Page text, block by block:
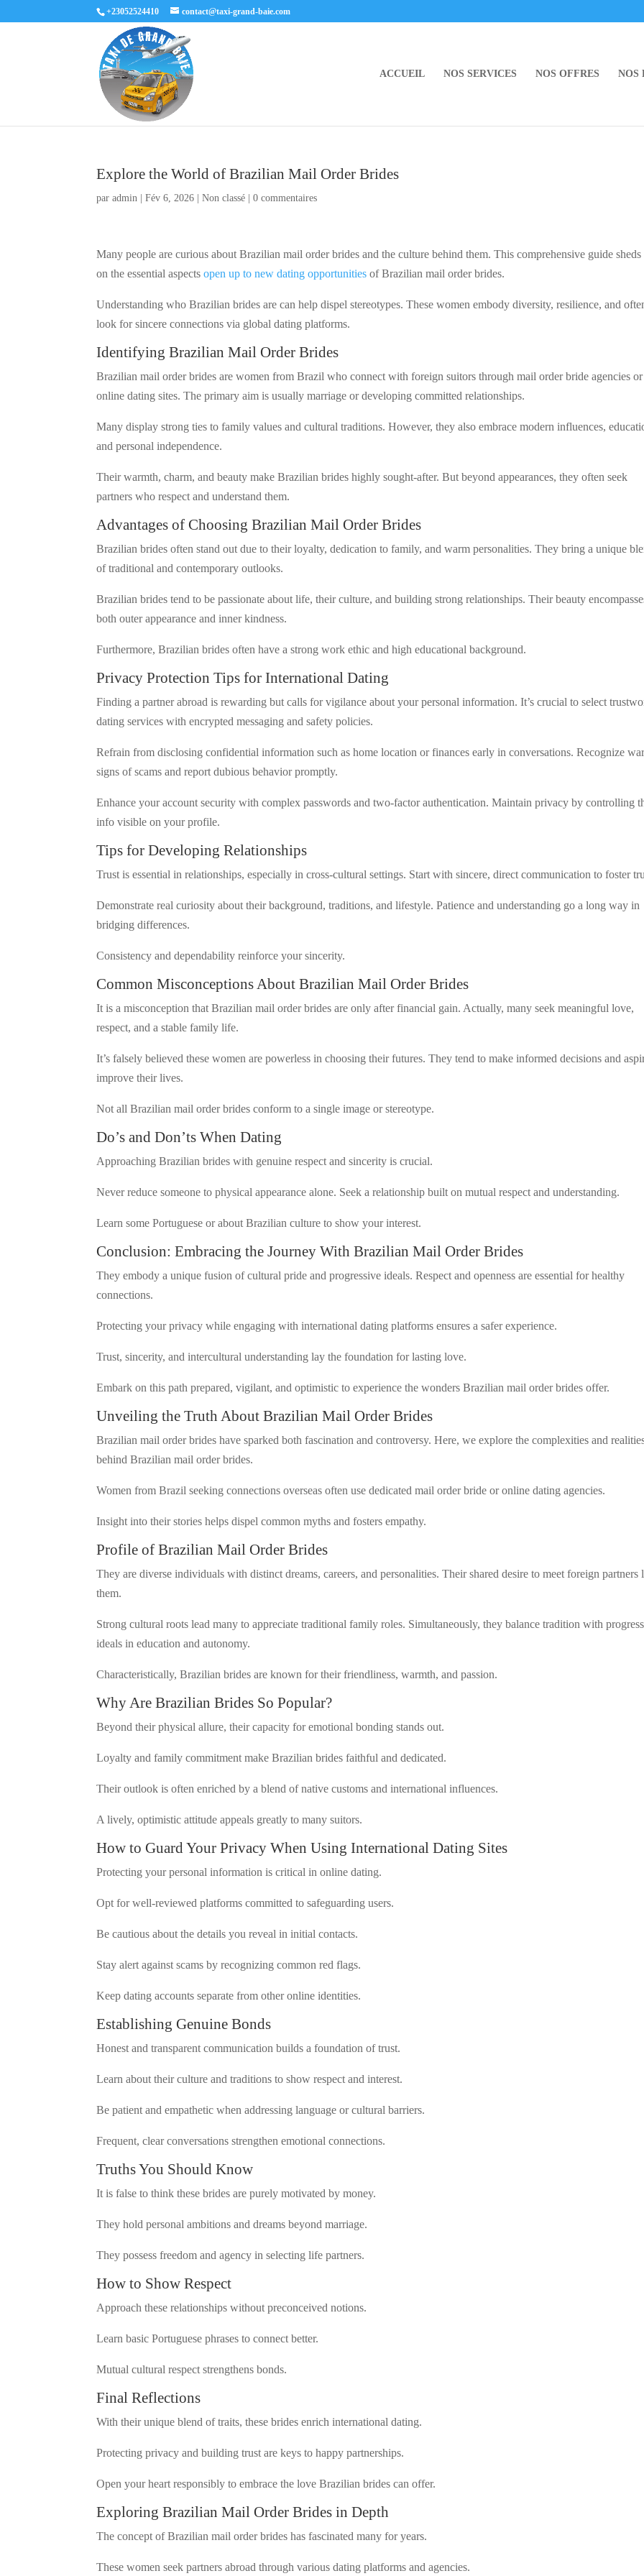
+23052524410 contact@taxi-grand-baie.com
ACCUEIL NOS SERVICES NOS OFFRES NOS
Explore the World of Brazilian Mail Order Brides
paradmin |Fév 6, 2026 |Non classé |0 commentaires
Many people are curious about Brazilian mail order brides and the culture behind them. This comprehensive guide
on the essential aspectsopen up to new dating opportunities of Brazilian mail order brides.
Understanding who Brazilian brides are can help dispel stereotypes. These women embody diversity, resilience, and
look for sincere connections via global dating platforms.
Identifying Brazilian Mail Order Brides
Brazilian mail order brides are women from Brazil who connect with foreign suitors through mail order bride agencies or
online dating sites. The primary aim is usually marriage or developing committed relationships.
Many display strong ties to family values and cultural traditions. However, they also embrace modern influences,
and personal independence.
Their warmth, charm, and beauty make Brazilian brides highly sought-after. But beyond appearances, they often seek
partners who respect and understand them.
Advantages of Choosing Brazilian Mail Order Brides
Brazilian brides often stand out due to their loyalty, dedication to family, and warm personalities. They bring a unique
of traditional and contemporary outlooks.
Brazilian brides tend to be passionate about life, their culture, and building strong relationships. Their beauty
both outer appearance and inner kindness.
Furthermore, Brazilian brides often have a strong work ethic and high educational background.
Privacy Protection Tips for International Dating
Finding a partner abroad is rewarding but calls for vigilance about your personal information. It’s crucial to select
dating services with encrypted messaging and safety policies.
Refrain from disclosing confidential information such as home location or finances early in conversations. Recognize
signs of scams and report dubious behavior promptly.
Enhance your account security with complex passwords and two-factor authentication. Maintain privacy by controlling
info visible on your profile.
Tips for Developing Relationships
Trust is essential in relationships, especially in cross-cultural settings. Start with sincere, direct communication to foster
Demonstrate real curiosity about their background, traditions, and lifestyle. Patience and understanding go a long way in
bridging differences.
Consistency and dependability reinforce your sincerity.
Common Misconceptions About Brazilian Mail Order Brides
It is a misconception that Brazilian mail order brides are only after financial gain. Actually, many seek meaningful love,
respect, and a stable family life.
It’s falsely believed these women are powerless in choosing their futures. They tend to make informed decisions and
improve their lives.
Not all Brazilian mail order brides conform to a single image or stereotype.
Do’s and Don’ts When Dating
Approaching Brazilian brides with genuine respect and sincerity is crucial.
Never reduce someone to physical appearance alone. Seek a relationship built on mutual respect and understanding.
Learn some Portuguese or about Brazilian culture to show your interest.
Conclusion: Embracing the Journey With Brazilian Mail Order Brides
They embody a unique fusion of cultural pride and progressive ideals. Respect and openness are essential for healthy
connections.
Protecting your privacy while engaging with international dating platforms ensures a safer experience.
Trust, sincerity, and intercultural understanding lay the foundation for lasting love.
Embark on this path prepared, vigilant, and optimistic to experience the wonders Brazilian mail order brides offer.
Unveiling the Truth About Brazilian Mail Order Brides
Brazilian mail order brides have sparked both fascination and controversy. Here, we explore the complexities and
behind Brazilian mail order brides.
Women from Brazil seeking connections overseas often use dedicated mail order bride or online dating agencies.
Insight into their stories helps dispel common myths and fosters empathy.
Profile of Brazilian Mail Order Brides
They are diverse individuals with distinct dreams, careers, and personalities. Their shared desire to meet foreign partners
them.
Strong cultural roots lead many to appreciate traditional family roles. Simultaneously, they balance tradition with
ideals in education and autonomy.
Characteristically, Brazilian brides are known for their friendliness, warmth, and passion.
Why Are Brazilian Brides So Popular?
Beyond their physical allure, their capacity for emotional bonding stands out.
Loyalty and family commitment make Brazilian brides faithful and dedicated.
Their outlook is often enriched by a blend of native customs and international influences.
A lively, optimistic attitude appeals greatly to many suitors.
How to Guard Your Privacy When Using International Dating Sites
Protecting your personal information is critical in online dating.
Opt for well-reviewed platforms committed to safeguarding users.
Be cautious about the details you reveal in initial contacts.
Stay alert against scams by recognizing common red flags.
Keep dating accounts separate from other online identities.
Establishing Genuine Bonds
Honest and transparent communication builds a foundation of trust.
Learn about their culture and traditions to show respect and interest.
Be patient and empathetic when addressing language or cultural barriers.
Frequent, clear conversations strengthen emotional connections.
Truths You Should Know
It is false to think these brides are purely motivated by money.
They hold personal ambitions and dreams beyond marriage.
They possess freedom and agency in selecting life partners.
How to Show Respect
Approach these relationships without preconceived notions.
Learn basic Portuguese phrases to connect better.
Mutual cultural respect strengthens bonds.
Final Reflections
With their unique blend of traits, these brides enrich international dating.
Protecting privacy and building trust are keys to happy partnerships.
Open your heart responsibly to embrace the love Brazilian brides can offer.
Exploring Brazilian Mail Order Brides in Depth
The concept of Brazilian mail order brides has fascinated many for years.
These women seek partners abroad through various dating platforms and agencies.